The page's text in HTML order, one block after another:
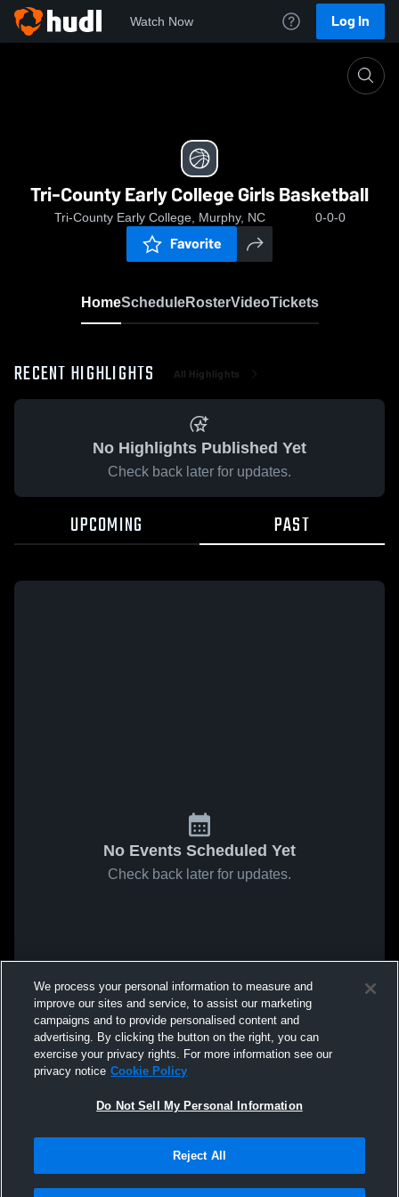
Watch Now Log In
Tri-County Early College Girls Basketball
Tri-County Early College Girls Basketball
Tri-County Early College, Murphy, NC 0-0-0
Favorite
HomeScheduleRosterVideoTickets
RECENT HIGHLIGHTS All Highlights
No Highlights Published Yet
Check back later for updates.
UPCOMING PAST
No Events Scheduled Yet
Check back later for updates.
We process your personal information to measure and
improve our sites and service, to assist our marketing
campaigns and to provide personalised content and
advertising. By clicking the button on the right, you can
exercise your privacy rights. For more information see our
privacy notice Cookie Policy
Do Not Sell My Personal Information
Reject All